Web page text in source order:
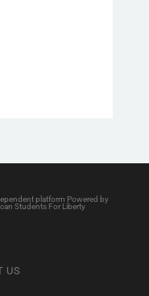
platform Powered by
Students For Liberty
US